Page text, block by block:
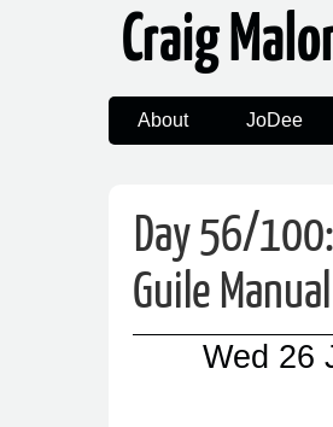
Craig
About JoDee
Day 56/
Guile Manual
Wed 26